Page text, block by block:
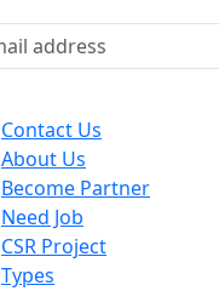
Contact Us
About Us
Become Partner
Need Job
CSR Project
Types